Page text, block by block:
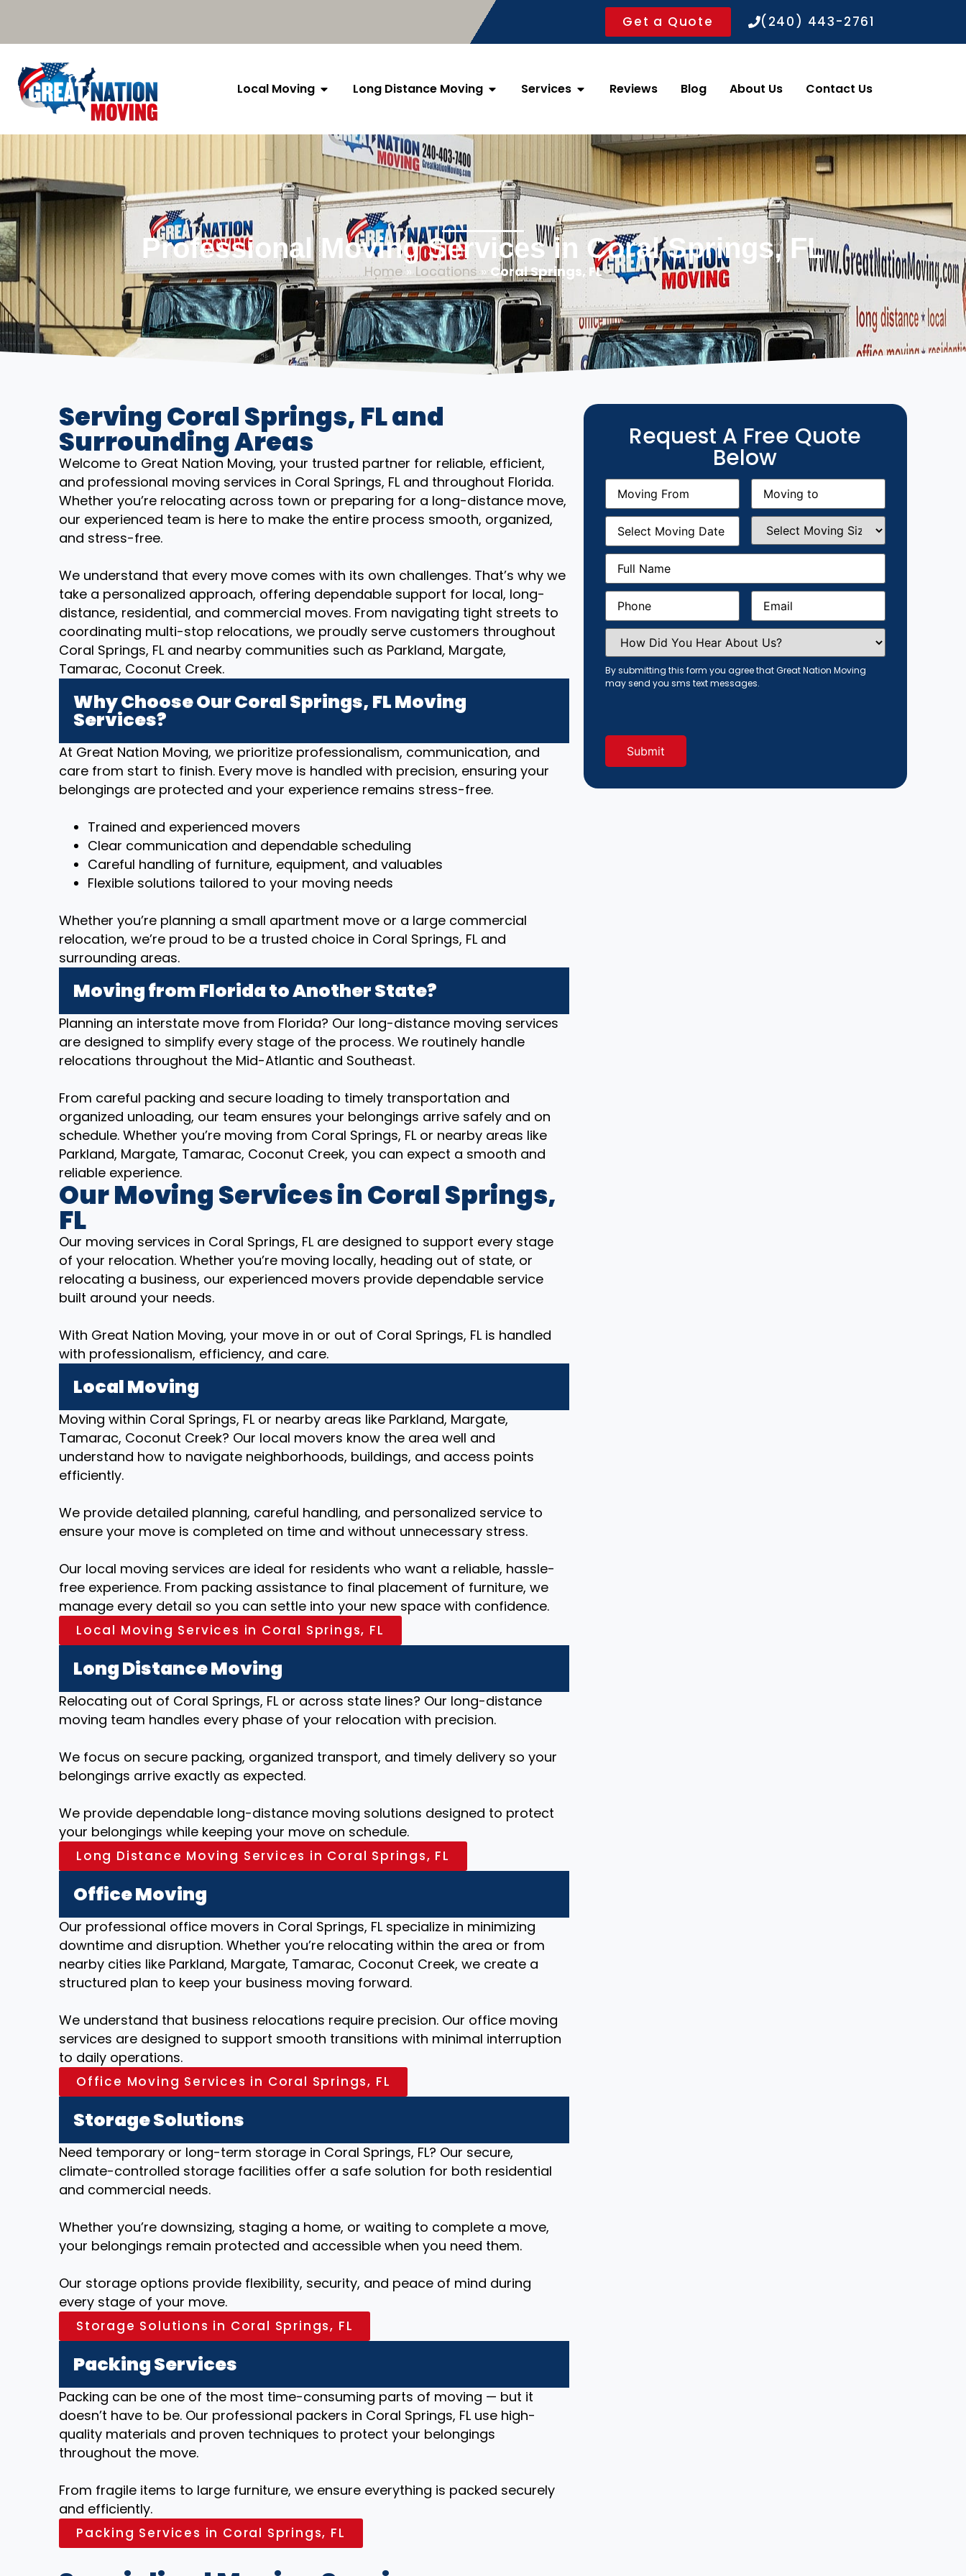
Get a Quote (240) 443-2761
Local Moving Long Distance Moving Services Reviews Blog About Us Contact Us
Professional Moving Services in Coral Springs, FL
Home» Locations»Coral Springs, FL
Serving Coral Springs, FL and
Surrounding Areas
Welcome to Great Nation Moving, your trusted partner for reliable, efficient,
and professional moving services in Coral Springs, FL and throughout Florida.
Whether you’re relocating across town or preparing for a long-distance move,
our experienced team is here to make the entire process smooth, organized,
and stress-free.
We understand that every move comes with its own challenges. That’s why we
take a personalized approach, offering dependable support for local, long-
distance, residential, and commercial moves. From navigating tight streets to
coordinating multi-stop relocations, we proudly serve customers throughout
Coral Springs, FL and nearby communities such as Parkland, Margate,
Tamarac, Coconut Creek.
Why Choose Our Coral Springs, FL Moving
Services?
At Great Nation Moving, we prioritize professionalism, communication, and
care from start to finish. Every move is handled with precision, ensuring your
belongings are protected and your experience remains stress-free.
Trained and experienced movers
Clear communication and dependable scheduling
Careful handling of furniture, equipment, and valuables
Flexible solutions tailored to your moving needs
Whether you’re planning a small apartment move or a large commercial
relocation, we’re proud to be a trusted choice in Coral Springs, FL and
surrounding areas.
Moving from Florida to Another State?
Planning an interstate move from Florida? Our long-distance moving services
are designed to simplify every stage of the process. We routinely handle
relocations throughout the Mid-Atlantic and Southeast.
From careful packing and secure loading to timely transportation and
organized unloading, our team ensures your belongings arrive safely and on
schedule. Whether you’re moving from Coral Springs, FL or nearby areas like
Parkland, Margate, Tamarac, Coconut Creek, you can expect a smooth and
reliable experience.
Our Moving Services in Coral Springs,
FL
Our moving services in Coral Springs, FL are designed to support every stage
of your relocation. Whether you’re moving locally, heading out of state, or
relocating a business, our experienced movers provide dependable service
built around your needs.
With Great Nation Moving, your move in or out of Coral Springs, FL is handled
with professionalism, efficiency, and care.
Local Moving
Moving within Coral Springs, FL or nearby areas like Parkland, Margate,
Tamarac, Coconut Creek? Our local movers know the area well and
understand how to navigate neighborhoods, buildings, and access points
efficiently.
We provide detailed planning, careful handling, and personalized service to
ensure your move is completed on time and without unnecessary stress.
Our local moving services are ideal for residents who want a reliable, hassle-
free experience. From packing assistance to final placement of furniture, we
manage every detail so you can settle into your new space with confidence.
Local Moving Services in Coral Springs, FL
Long Distance Moving
Relocating out of Coral Springs, FL or across state lines? Our long-distance
moving team handles every phase of your relocation with precision.
We focus on secure packing, organized transport, and timely delivery so your
belongings arrive exactly as expected.
We provide dependable long-distance moving solutions designed to protect
your belongings while keeping your move on schedule.
Long Distance Moving Services in Coral Springs, FL
Office Moving
Our professional office movers in Coral Springs, FL specialize in minimizing
downtime and disruption. Whether you’re relocating within the area or from
nearby cities like Parkland, Margate, Tamarac, Coconut Creek, we create a
structured plan to keep your business moving forward.
We understand that business relocations require precision. Our office moving
services are designed to support smooth transitions with minimal interruption
to daily operations.
Office Moving Services in Coral Springs, FL
Storage Solutions
Need temporary or long-term storage in Coral Springs, FL? Our secure,
climate-controlled storage facilities offer a safe solution for both residential
and commercial needs.
Whether you’re downsizing, staging a home, or waiting to complete a move,
your belongings remain protected and accessible when you need them.
Our storage options provide flexibility, security, and peace of mind during
every stage of your move.
Storage Solutions in Coral Springs, FL
Packing Services
Packing can be one of the most time-consuming parts of moving — but it
doesn’t have to be. Our professional packers in Coral Springs, FL use high-
quality materials and proven techniques to protect your belongings
throughout the move.
From fragile items to large furniture, we ensure everything is packed securely
and efficiently.
Packing Services in Coral Springs, FL
Request A Free Quote
Below
Moving
From(Required)
Moving
(Required)
Moving
Date(Required)
Select
Moving
Size(Required)
Full
Name (Required)
Phone(Required) Email(Required)
How
Did
You
Hear
About
Us?
By submitting this form you agree that Great Nation Moving
may send you sms text messages.